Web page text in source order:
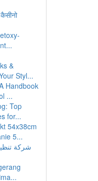
&
Styl...
Handbook
...
Top
for...
54x38cm
5...
شركة